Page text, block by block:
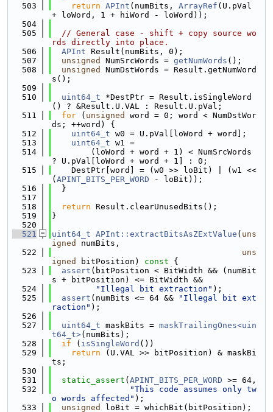
  503
return APInt (numBits, ArrayRef (U.pVal
+ loWord, 1 + hiWord - loWord));
  504
  505
// General case - shift + copy source wo
rds directly into place.
  506
APInt Result(numBits, 0);
  507
unsigned NumSrcWords = getNumWords ();
  508
unsigned
NumDstWords = Result.getNumWord
s();
  509
  510
uint64_t *DestPtr = Result.isSingleWord
() ? &Result.U.VAL : Result.U.pVal;
  511
for ( unsigned
word = 0; word < NumDstWor
ds; ++word) {
  512
uint64_t w0 = U.pVal[loWord + word];
  513
uint64_t w1 =
  514
        (loWord + word + 1) < NumSrcWords
? U.pVal[loWord + word + 1] : 0;
  515
    DestPtr[word] = (w0 >> loBit) | (w1 <<
( APINT_BITS_PER_WORD - loBit));
  516
  }
  517
  518
return Result.clearUnusedBits();
  519
}
  520
  521
uint64_t APInt::extractBitsAsZExtValue ( uns
igned
numBits,
  522
uns
igned
bitPosition) const {
  523
assert (bitPosition < BitWidth && (numBit
s + bitPosition) <= BitWidth &&
  524
"Illegal bit extraction" );
  525
assert (numBits <= 64 &&
"Illegal bit ext
raction" );
  526
  527
uint64_t maskBits = maskTrailingOnes<uin
t64_t>(numBits);
  528
if ( isSingleWord ())
  529
return (U.VAL >> bitPosition) & maskBi
ts;
  530
  531
static_assert ( APINT_BITS_PER_WORD >= 64,
  532
"This code assumes only tw
o words affected" );
  533
unsigned loBit = whichBit(bitPosition);